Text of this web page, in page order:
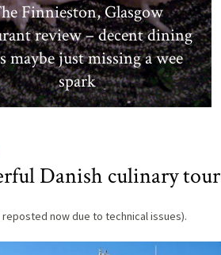
Finnieston, Glasgow
review – decent dining
maybe just missing a wee
spark
Danish culinary tour
now due to technical issues).